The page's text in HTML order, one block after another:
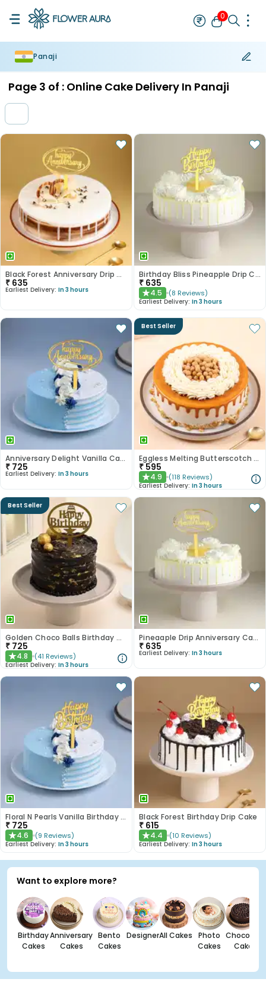
0
Panaji
Page 3 of : Online Cake Delivery In Panaji
Black Forest Anniversary Drip Cake
₹ 635
Earliest Delivery: In 3 hours
Birthday Bliss Pineapple Drip Cake
₹ 635
★4.5 (8 Reviews)
Earliest Delivery: In 3 hours
Anniversary Delight Vanilla Cake
₹ 725
Earliest Delivery: In 3 hours
Best Seller
Eggless Melting Butterscotch Bliss Cake
₹ 595
★4.9 (118 Reviews)
Earliest Delivery: In 3 hours
Best Seller
Golden Choco Balls Birthday Chocolate Cake
₹ 725
★4.8 (41 Reviews)
Earliest Delivery: In 3 hours
Pineaaple Drip Anniversary Cake
₹ 635
Earliest Delivery: In 3 hours
Floral N Pearls Vanilla Birthday Cake
₹ 725
★4.6 (9 Reviews)
Earliest Delivery: In 3 hours
Black Forest Birthday Drip Cake
₹ 615
★4.4 (10 Reviews)
Earliest Delivery: In 3 hours
Want to explore more?
Birthday
Cakes
Anniversary
Cakes
Bento
Cakes
DesignerAll Cakes
Photo
Cakes
Chocolate
Cakes